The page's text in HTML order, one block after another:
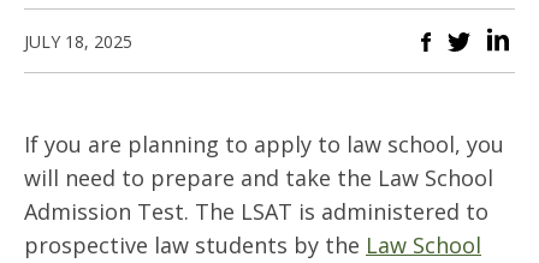
JULY 18, 2025
If you are planning to apply to law school, you
will need to prepare and take the Law School
Admission Test. The LSAT is administered to
prospective law students by the Law School